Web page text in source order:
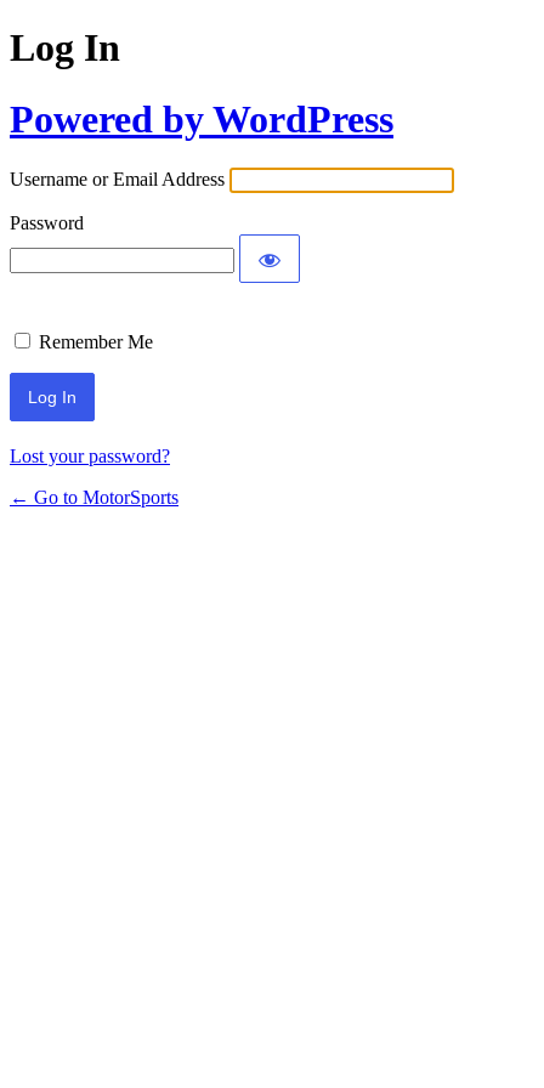
Log In
Powered by WordPress
Username or Email Address
Password
Remember Me
Lost your password?
← Go to MotorSports